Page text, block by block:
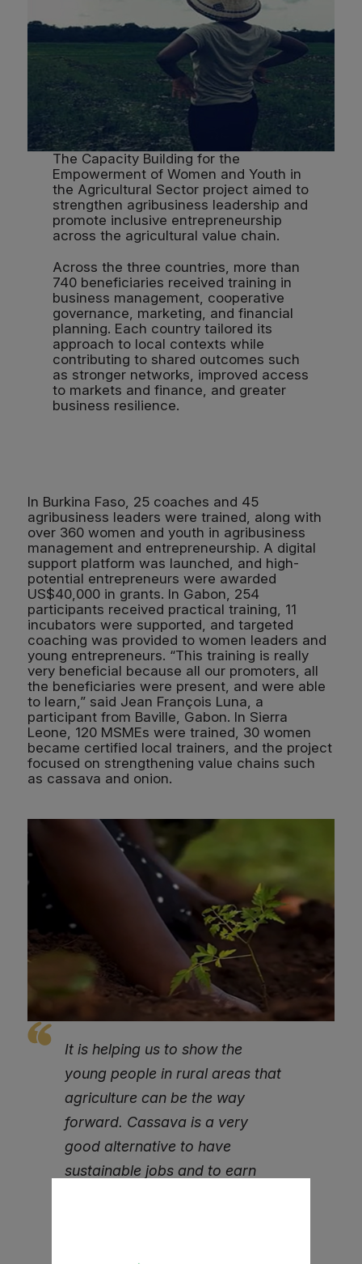
The Capacity Building for the
Empowerment of Women and Youth in
the Agricultural Sector project aimed to
strengthen agribusiness leadership and
promote inclusive entrepreneurship
across the agricultural value chain.
Across the three countries, more than
740 beneficiaries received training in
business management, cooperative
governance, marketing, and financial
planning. Each country tailored its
approach to local contexts while
contributing to shared outcomes such
as stronger networks, improved access
to markets and finance, and greater
business resilience.
In Burkina Faso, 25 coaches and 45
agribusiness leaders were trained, along with
over 360 women and youth in agribusiness
management and entrepreneurship. A digital
support platform was launched, and high-
potential entrepreneurs were awarded
US$40,000 in grants. In Gabon, 254
participants received practical training, 11
incubators were supported, and targeted
coaching was provided to women leaders and
young entrepreneurs. “This training is really
very beneficial because all our promoters, all
the beneficiaries were present, and were able
to learn,” said Jean François Luna, a
participant from Baville, Gabon. In Sierra
Leone, 120 MSMEs were trained, 30 women
became certified local trainers, and the project
focused on strengthening value chains such
as cassava and onion.
It is helping us to show the
young people in rural areas that
agriculture can be the way
forward. Cassava is a very
good alternative to have
sustainable jobs and to earn
ACBF for supporting our work